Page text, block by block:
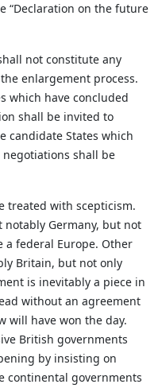
“Declaration on the future
not constitute any
enlargement process.
which have concluded
shall be invited to
candidate States which
shall be
treated with scepticism.
notably Germany, but not
a federal Europe. Other
Britain, but not only
is inevitably a piece in
without an agreement
will have won the day.
British governments
by insisting on
continental governments